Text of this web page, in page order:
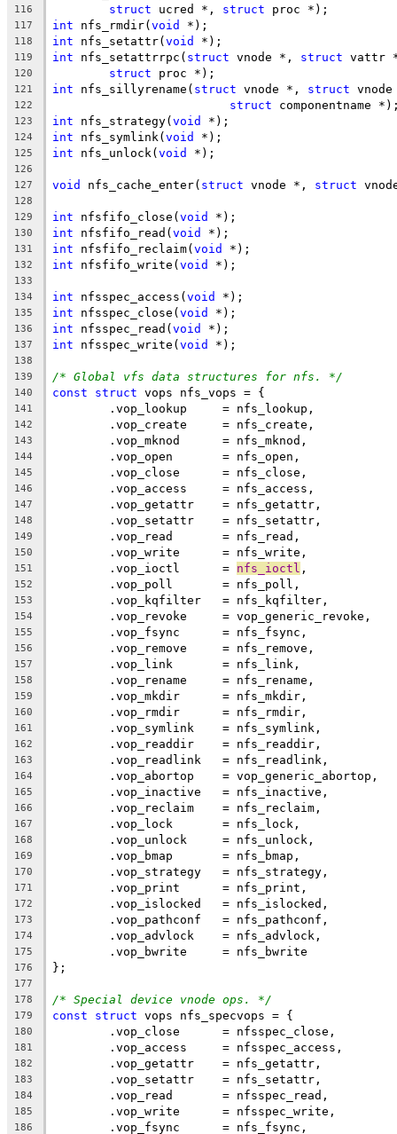
116 struct ucred *, struct proc *);
117 int nfs_rmdir(void *);
118 int nfs_setattr(void *);
119 int nfs_setattrrpc( struct vnode *, struct vattr
120 struct proc *);
121 int nfs_sillyrename( struct vnode *, struct
122 struct componentname
123 int nfs_strategy(void *);
124 int nfs_symlink(void *);
125 int nfs_unlock(void *);
126
127
void nfs_cache_enter( struct vnode *, struct
128
129
int nfsfifo_close(void *);
130 int nfsfifo_read(void *);
131 int nfsfifo_reclaim(void *);
132 int nfsfifo_write(void *);
133
134
int nfsspec_access(void *);
135 int nfsspec_close(void *);
136 int nfsspec_read(void *);
137 int nfsspec_write(void *);
138
139
/* Global vfs data structures for nfs. */
140 const struct vops nfs_vops = {
141
	.vop_lookup	= nfs_lookup,
142
	.vop_create	= nfs_create,
143
	.vop_mknod	= nfs_mknod,
144
	.vop_open	= nfs_open,
145
	.vop_close	= nfs_close,
146
	.vop_access	= nfs_access,
147
	.vop_getattr	= nfs_getattr,
148
	.vop_setattr	= nfs_setattr,
149
	.vop_read	= nfs_read,
150
	.vop_write	= nfs_write,
151
	.vop_ioctl	=
nfs_ioctl ,
152
	.vop_poll	= nfs_poll,
153
	.vop_kqfilter	= nfs_kqfilter,
154
	.vop_revoke	= vop_generic_revoke,
155
	.vop_fsync	= nfs_fsync,
156
	.vop_remove	= nfs_remove,
157
	.vop_link	= nfs_link,
158
	.vop_rename	= nfs_rename,
159
	.vop_mkdir	= nfs_mkdir,
160
	.vop_rmdir	= nfs_rmdir,
161
	.vop_symlink	= nfs_symlink,
162
	.vop_readdir	= nfs_readdir,
163
	.vop_readlink	= nfs_readlink,
164
	.vop_abortop	= vop_generic_abortop,
165
	.vop_inactive	= nfs_inactive,
166
	.vop_reclaim	= nfs_reclaim,
167
	.vop_lock	= nfs_lock,
168
	.vop_unlock	= nfs_unlock,
169
	.vop_bmap	= nfs_bmap,
170
	.vop_strategy	= nfs_strategy,
171
	.vop_print	= nfs_print,
172
	.vop_islocked	= nfs_islocked,
173
	.vop_pathconf	= nfs_pathconf,
174
	.vop_advlock	= nfs_advlock,
175
	.vop_bwrite	= nfs_bwrite
176 };
177
178
/* Special device vnode ops. */
179 const struct vops nfs_specvops = {
180
	.vop_close	= nfsspec_close,
181
	.vop_access	= nfsspec_access,
182
	.vop_getattr	= nfs_getattr,
183
	.vop_setattr	= nfs_setattr,
184
	.vop_read	= nfsspec_read,
185
	.vop_write	= nfsspec_write,
186
	.vop_fsync	= nfs_fsync,